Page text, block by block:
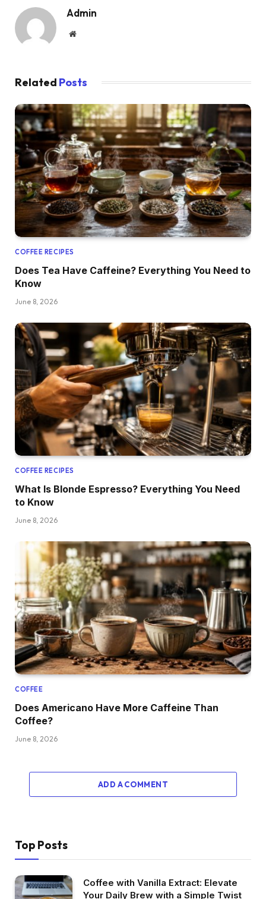
Admin
Website
Related Posts
COFFEE RECIPES
Does Tea Have Caffeine? Everything You Need to
Know
June 8, 2026
COFFEE RECIPES
What Is Blonde Espresso? Everything You Need
to Know
June 8, 2026
COFFEE
Does Americano Have More Caffeine Than
Coffee?
June 8, 2026
ADD A COMMENT
Top Posts
Coffee with Vanilla Extract: Elevate
Your Daily Brew with a Simple Twist